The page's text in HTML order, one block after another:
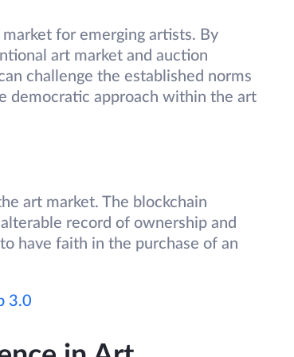
for emerging artists. By
art market and auction
challenge the established norms
democratic approach within the art
art market. The blockchain
record of ownership and
have faith in the purchase of an
3.0